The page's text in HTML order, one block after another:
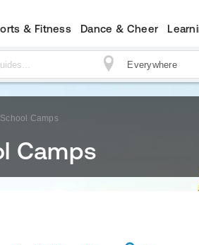
& Fitness Dance & Cheer
Camps
Camps